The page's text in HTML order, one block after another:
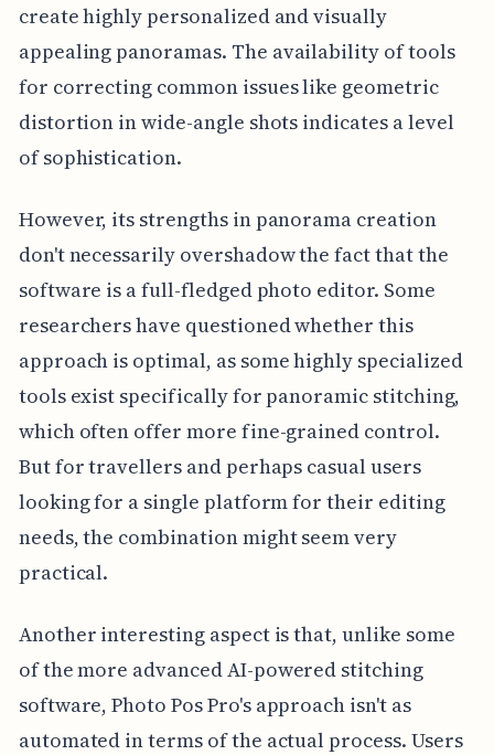
create highly personalized and visually
appealing panoramas. The availability of tools
for correcting common issues like geometric
distortion in wide-angle shots indicates a level
of sophistication.
However, its strengths in panorama creation
don't necessarily overshadow the fact that the
software is a full-fledged photo editor. Some
researchers have questioned whether this
approach is optimal, as some highly specialized
tools exist specifically for panoramic stitching,
which often offer more fine-grained control.
But for travellers and perhaps casual users
looking for a single platform for their editing
needs, the combination might seem very
practical.
Another interesting aspect is that, unlike some
of the more advanced AI-powered stitching
software, Photo Pos Pro's approach isn't as
automated in terms of the actual process. Users